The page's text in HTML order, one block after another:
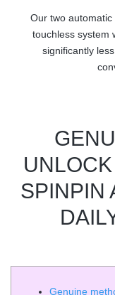
Our two
touchless system
significantly
SPINPIN
Genuine